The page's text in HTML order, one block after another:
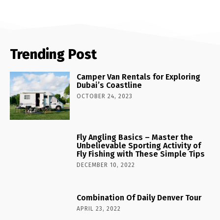
Trending Post
Camper Van Rentals for Exploring
Dubai’s Coastline
OCTOBER 24, 2023
Fly Angling Basics – Master the
Unbelievable Sporting Activity of
Fly Fishing with These Simple Tips
DECEMBER 10, 2022
Combination Of Daily Denver Tour
APRIL 23, 2022